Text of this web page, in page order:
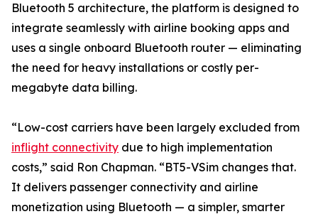
Bluetooth 5 architecture, the platform is designed to
integrate seamlessly with airline booking apps and
uses a single onboard Bluetooth router — eliminating
the need for heavy installations or costly per-
megabyte data billing.
“Low-cost carriers have been largely excluded from
inflight connectivity due to high implementation
costs,” said Ron Chapman. “BT5-VSim changes that.
It delivers passenger connectivity and airline
monetization using Bluetooth — a simpler, smarter